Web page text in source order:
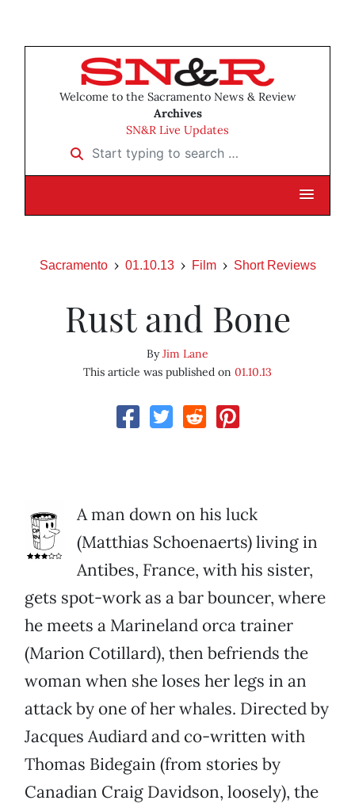
Welcome to the Sacramento News & Review
Archives
SN&R Live Updates
Start typing to search …
Sacramento 01.10.13 Film Short Reviews
Rust and Bone
ByJim Lane
This article was published on 01.10.13
A man down on his luck
(Matthias Schoenaerts) living in
Antibes, France, with his sister,
gets spot-work as a bar bouncer, where
he meets a Marineland orca trainer
(Marion Cotillard), then befriends the
woman when she loses her legs in an
attack by one of her whales. Directed by
Jacques Audiard and co-written with
Thomas Bidegain (from stories by
Canadian Craig Davidson, loosely), the